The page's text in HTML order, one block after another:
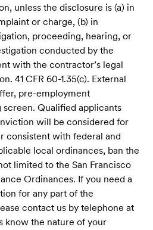
unless the disclosure is (a) in
or charge, (b) in
proceeding, hearing, or
conducted by the
with the contractor’s legal
41 CFR 60-1.35(c). External
pre-employment
Qualified applicants
will be considered for
consistent with federal and
local ordinances, ban the
limited to the San Francisco
Ordinances. If you need a
for any part of the
contact us by telephone at
know the nature of your